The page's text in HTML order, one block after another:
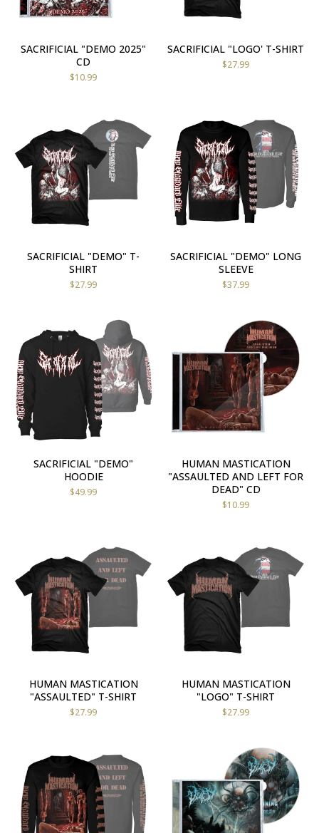
SACRIFICIAL "DEMO 2025"
CD
$10.99
SACRIFICIAL "LOGO' T-SHIRT
$27.99
SACRIFICIAL "DEMO" T-
SHIRT
$27.99
SACRIFICIAL "DEMO" LONG
SLEEVE
$37.99
SACRIFICIAL "DEMO"
HOODIE
$49.99
HUMAN MASTICATION
"ASSAULTED AND LEFT FOR
DEAD" CD
$10.99
HUMAN MASTICATION
"ASSAULTED" T-SHIRT
$27.99
HUMAN MASTICATION
"LOGO" T-SHIRT
$27.99